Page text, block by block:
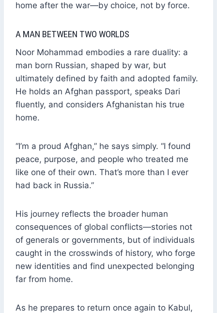
home after the war—by choice, not by force.
A MAN BETWEEN TWO WORLDS
Noor Mohammad embodies a rare duality: a
man born Russian, shaped by war, but
ultimately defined by faith and adopted family.
He holds an Afghan passport, speaks Dari
fluently, and considers Afghanistan his true
home.
“I’m a proud Afghan,” he says simply. “I found
peace, purpose, and people who treated me
like one of their own. That’s more than I ever
had back in Russia.”
His journey reflects the broader human
consequences of global conflicts—stories not
of generals or governments, but of individuals
caught in the crosswinds of history, who forge
new identities and find unexpected belonging
far from home.
As he prepares to return once again to Kabul,